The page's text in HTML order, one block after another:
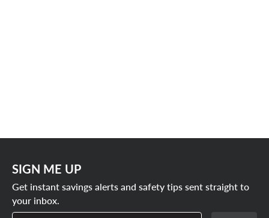
SIGN ME UP
Get instant savings alerts and safety tips sent straight to
your inbox.